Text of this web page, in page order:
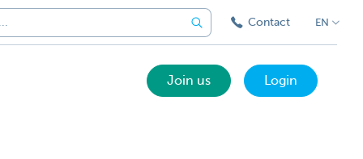
Contact EN
Join us Login